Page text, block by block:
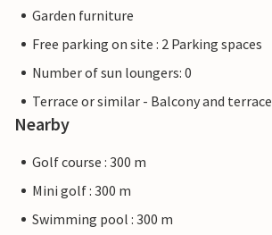
Garden furniture
Free parking on site : 2 Parking spaces
Number of sun loungers: 0
Terrace or similar - Balcony and terrace
Nearby
Golf course : 300 m
Mini golf : 300 m
Swimming pool : 300 m